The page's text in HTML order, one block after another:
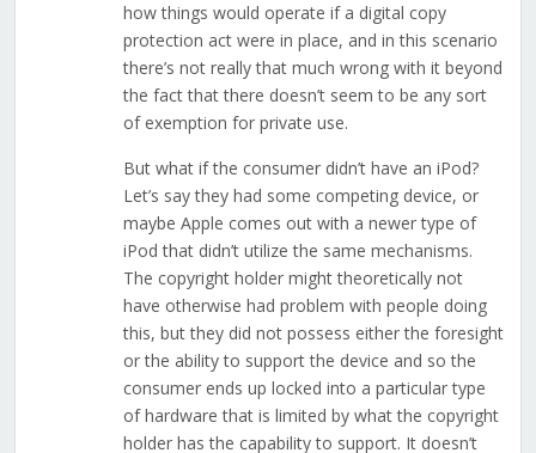
how things would operate if a digital copy
protection act were in place, and in this scenario
there’s not really that much wrong with it beyond
the fact that there doesn’t seem to be any sort
of exemption for private use.
But what if the consumer didn’t have an iPod?
Let’s say they had some competing device, or
maybe Apple comes out with a newer type of
iPod that didn’t utilize the same mechanisms.
The copyright holder might theoretically not
have otherwise had problem with people doing
this, but they did not possess either the foresight
or the ability to support the device and so the
consumer ends up locked into a particular type
of hardware that is limited by what the copyright
holder has the capability to support. It doesn’t